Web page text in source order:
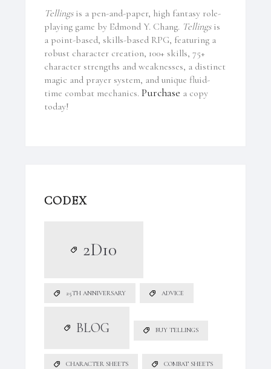
Tellingsis a pen-and-paper, high fantasy role-
playing game by Edmond Y. Chang. Tellingsis
a point-based, skills-based RPG, featuring a
robust character creation, 100+ skills, 75+
character strengths and weaknesses, a distinct
magic and prayer system, and unique fluid-
time combat mechanics.Purchase a copy
today!
CODEX
2D10
25TH ANNIVERSARY ADVICE
BLOG BUY TELLINGS
CHARACTER SHEETS COMBAT SHEETS